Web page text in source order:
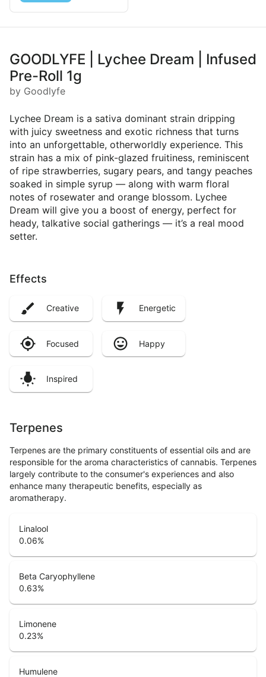
GOODLYFE | Lychee Dream | Infused
Pre-Roll 1g
by Goodlyfe
Lychee Dream is a sativa dominant strain dripping
with juicy sweetness and exotic richness that turns
into an unforgettable, otherworldly experience. This
strain has a mix of pink-glazed fruitiness, reminiscent
of ripe strawberries, sugary pears, and tangy peaches
soaked in simple syrup — along with warm floral
notes of rosewater and orange blossom. Lychee
Dream will give you a boost of energy, perfect for
heady, talkative social gatherings — it’s a real mood
setter.
Effects
Creative Energetic
Focused Happy
Inspired
Terpenes
Terpenes are the primary constituents of essential oils and are
responsible for the aroma characteristics of cannabis. Terpenes
largely contribute to the consumer's experiences and also
enhance many therapeutic benefits, especially as
aromatherapy.
Linalool
0.06%
Beta Caryophyllene
0.63%
Limonene
0.23%
Humulene